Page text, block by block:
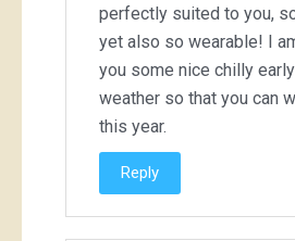
perfectly suited to you,
yet also so wearable! I
you some nice chilly
weather so that you can
this year.
Reply